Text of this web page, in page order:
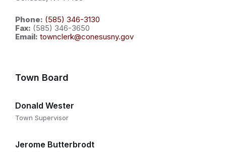
Phone: (585) 346-3130
Fax: (585) 346-3650
Email: townclerk@conesusny.gov
Town Board
Donald Wester
Town Supervisor
Jerome Butterbrodt